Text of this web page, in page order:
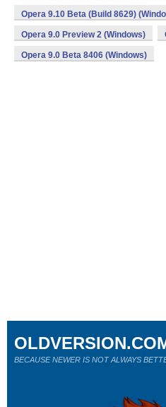
Opera 9.10 Beta (Build 8629)
Opera 9.0 Preview 2 (Windows)
Opera 9.0 Beta 8406 (Windows)
BECAUSE NEWER IS NOT ALWAYS